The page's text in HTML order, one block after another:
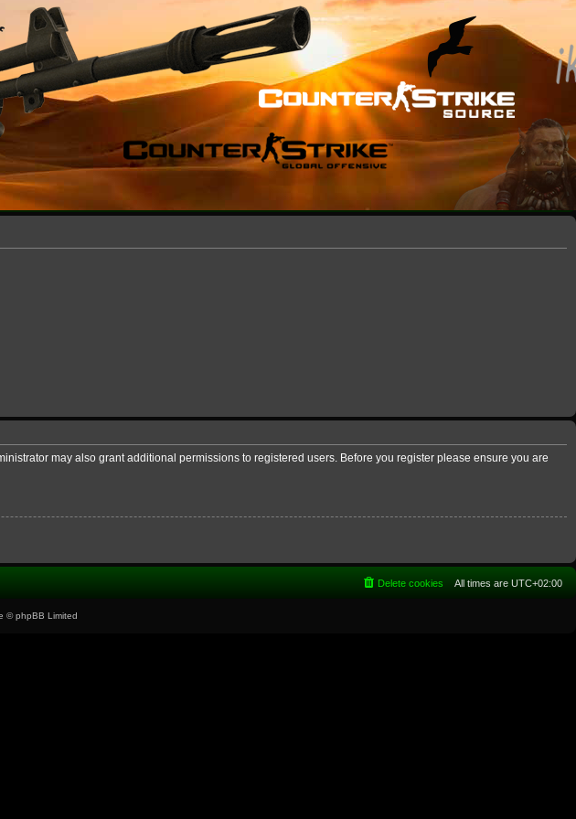
may also grant additional permissions to registered users. Before you register please ensure you are
All times are UTC+02:00
Delete cookies
© phpBB Limited